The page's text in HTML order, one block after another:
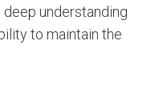
understanding
to maintain the